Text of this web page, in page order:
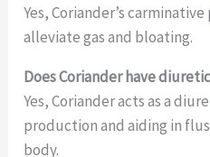
Yes, Coriander’s
alleviate gas and bloating.
Does Coriander have
Yes, Coriander acts as a
production and aiding in
body.